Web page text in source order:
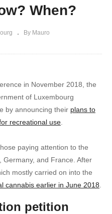
When?
By Mauro
in November 2018, the
of Luxembourg
by announcing their plans to
recreational use
paying attention to the
and France. After
mostly carried on into the
cannabis earlier in June 2018
petition